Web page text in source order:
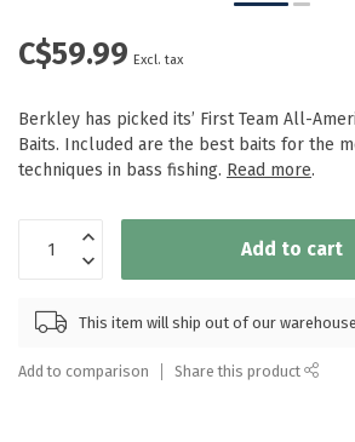
C$59.99 Excl. tax
Berkley has picked its’ First Team All-
Baits. Included are the best baits for the
techniques in bass fishing. Read more.
Add to cart
This item will ship out of our
Add to comparison Share this product